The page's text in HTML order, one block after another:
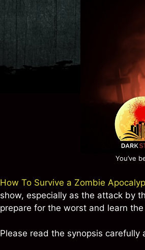
You’ve
How To Survive a Zombie
show, especially as the attack by
prepare for the worst and learn
Please read the synopsis